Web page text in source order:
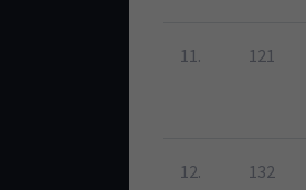
11. 121
12. 132